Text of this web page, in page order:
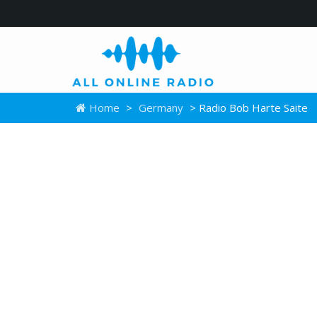
Home > Germany > Radio Bob Harte Saite